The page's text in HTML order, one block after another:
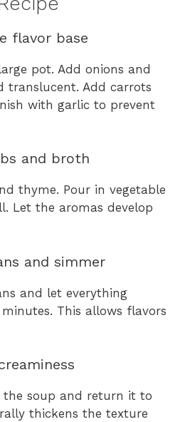
flavor base
pot. Add onions and
translucent. Add carrots
with garlic to prevent
and broth
thyme. Pour in vegetable
Let the aromas develop
and simmer
and let everything
This allows flavors
the soup and return it to
thickens the texture